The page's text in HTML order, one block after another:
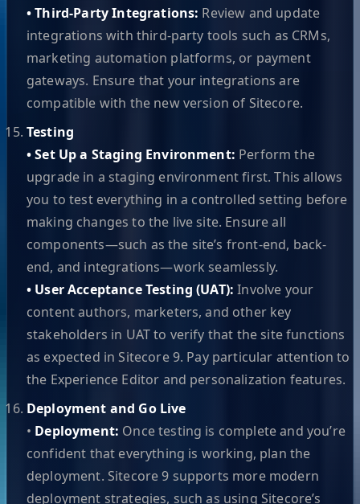
• Third-Party Integrations: Review and update
integrations with third-party tools such as CRMs,
marketing automation platforms, or payment
gateways. Ensure that your integrations are
compatible with the new version of Sitecore.
Testing
• Set Up a Staging Environment: Perform the
upgrade in a staging environment first. This allows
you to test everything in a controlled setting before
making changes to the live site. Ensure all
components—such as the site’s front-end, back-
end, and integrations—work seamlessly.
• User Acceptance Testing (UAT):Involve your
content authors, marketers, and other key
stakeholders in UAT to verify that the site functions
as expected in Sitecore 9. Pay particular attention to
the Experience Editor and personalization features.
Deployment and Go Live
• Deployment: Once testing is complete and you’re
confident that everything is working, plan the
deployment. Sitecore 9 supports more modern
deployment strategies, such as using Sitecore’s